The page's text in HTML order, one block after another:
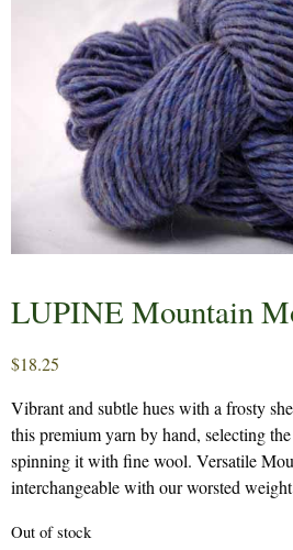
LUPINE Mountain
$18.25
Vibrant and subtle hues with a frosty
this premium yarn by hand, selecting
spinning it with fine wool. Versatile
interchangeable with our worsted
Out of stock